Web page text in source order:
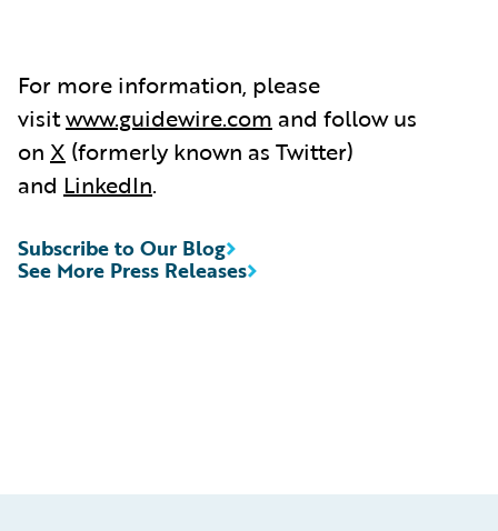
For more information, please
visitwww.guidewire.com and follow us
on X (formerly known as Twitter)
and LinkedIn.
See More Press Releases
Subscribe to Our Blog